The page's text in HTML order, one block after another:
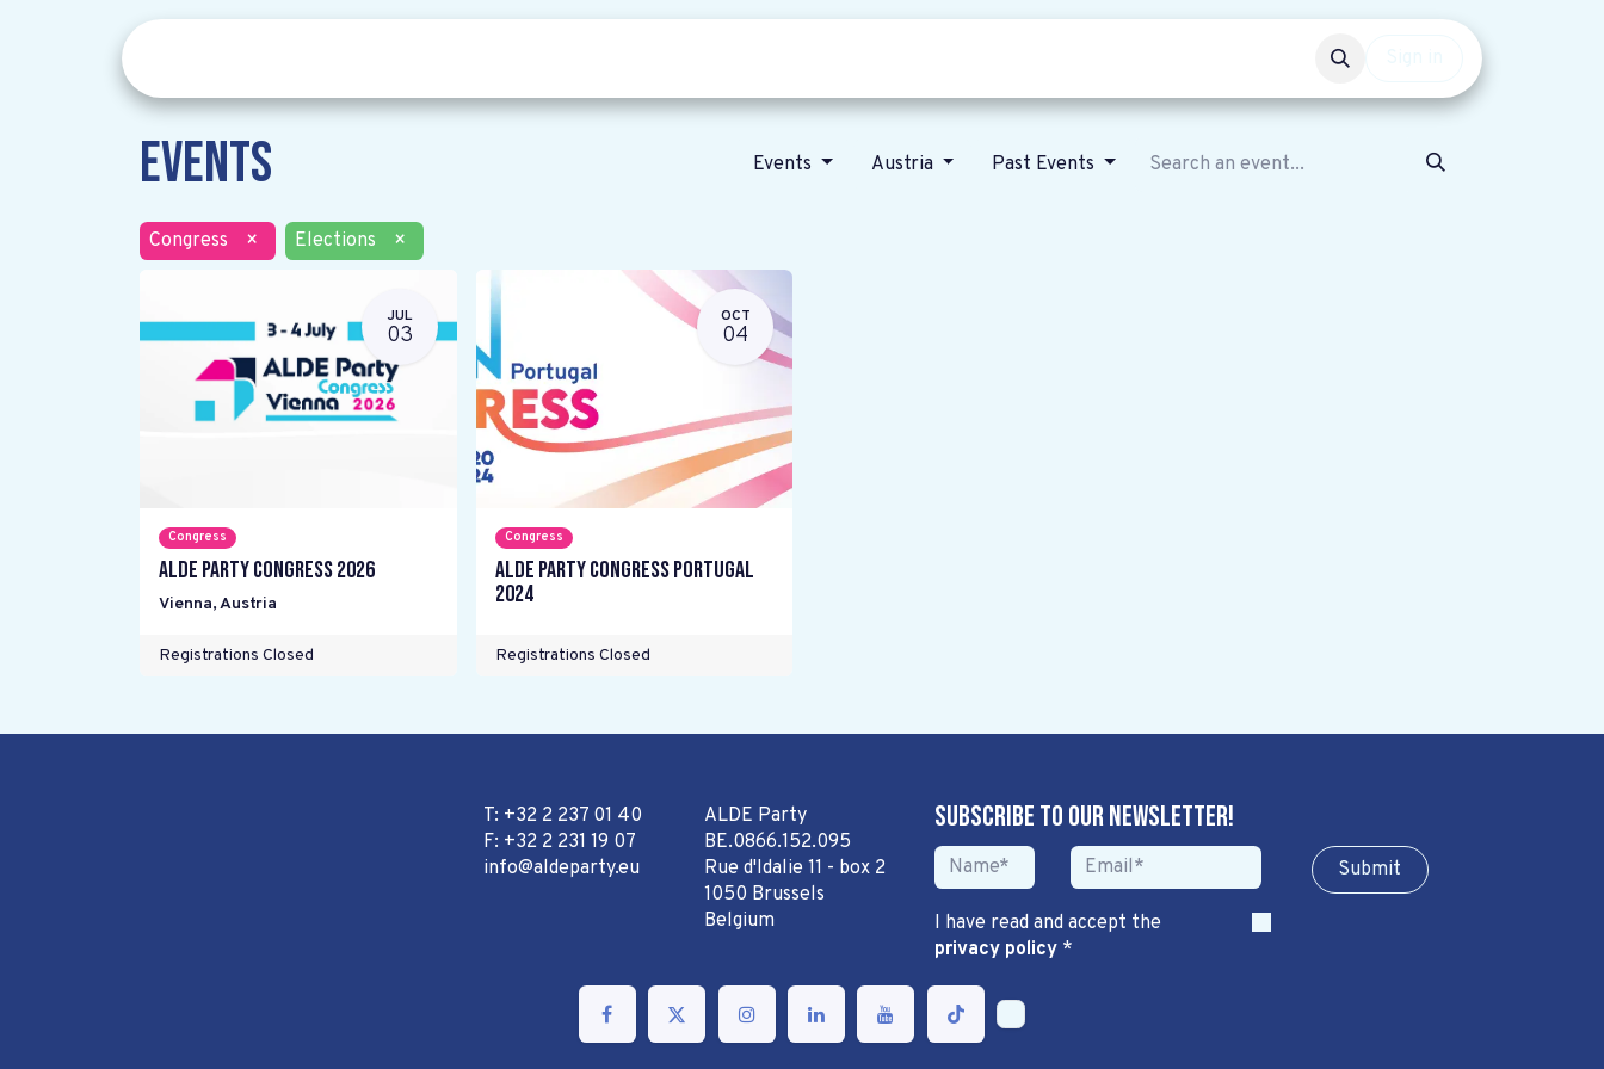
Events Events Austria Past Events
Congress × Elections ×
JUL
03
Congress
ALDE Party Congress 2026
Vienna,Austria
Registrations Closed
OCT
04
Congress
ALDE Party Congress Portugal
2024
Registrations Closed
T: +32 2 237 01 40
F: +32 2 231 19 07
info@aldeparty.eu
ALDE Party
BE.0866.152.095
Rue d'Idalie 11 - box 2
1050 Brussels
Belgium
Subscribe to our newsletter!
Sub​​​​m​​​​it
I have read and accept the
privacy policy*